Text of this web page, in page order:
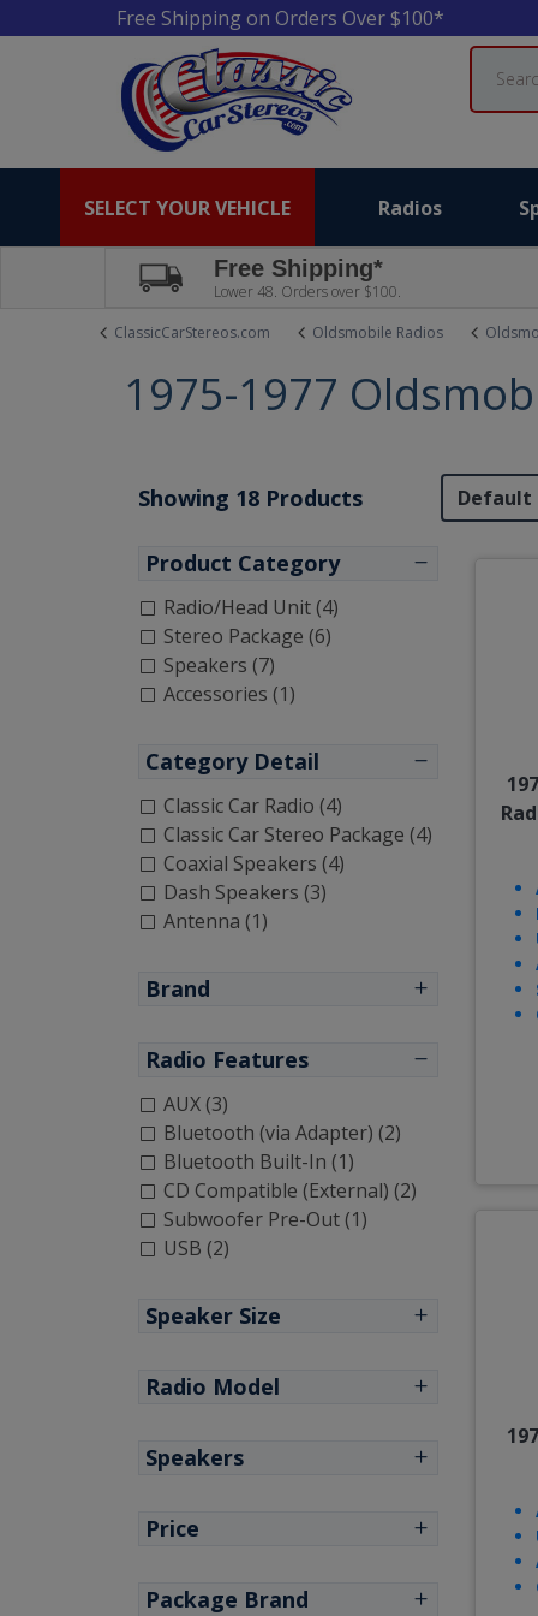
Free Shipping on Orders Over $100*
Search
SELECT YOUR VEHICLE Radios
Free Shipping*
Lower 48. Orders over $100.
ClassicCarStereos.com
Oldsmobile Radios
1975-1977
Showing 18 Products
Product Category
Radio/Head Unit (4)
Stereo Package (6)
Speakers (7)
Accessories (1)
Category Detail
Classic Car Radio (4)
Classic Car Stereo Package (4)
Coaxial Speakers (4)
Dash Speakers (3)
Antenna (1)
Brand
Radio Features
AUX (3)
Bluetooth (via Adapter) (2)
Bluetooth Built-In (1)
CD Compatible (External) (2)
Subwoofer Pre-Out (1)
USB (2)
Speaker Size
Radio Model
Speakers
Price
Package Brand